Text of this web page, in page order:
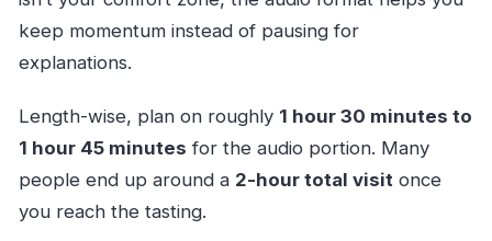
keep momentum instead of pausing for
explanations.
Length-wise, plan on roughly 1 hour 30 minutes to
1 hour 45 minutes for the audio portion. Many
people end up around a 2-hour total visit once
you reach the tasting.